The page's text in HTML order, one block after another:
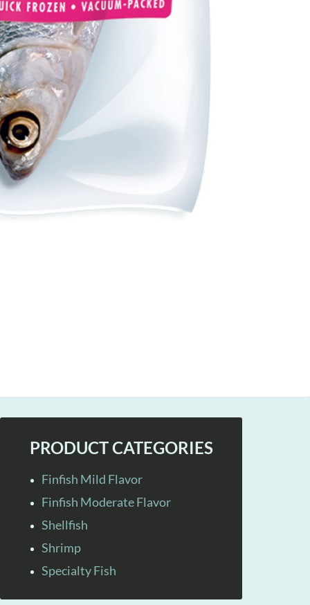
PRODUCT CATEGORIES
Finfish Mild Flavor
Finfish Moderate Flavor
Shellfish
Shrimp
Specialty Fish